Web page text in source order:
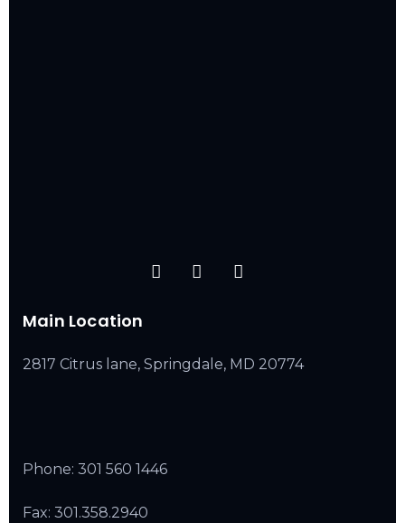
Main Location
2817 Citrus lane, Springdale, MD 20774
Phone: 301 560 1446
Fax: 301.358.2940